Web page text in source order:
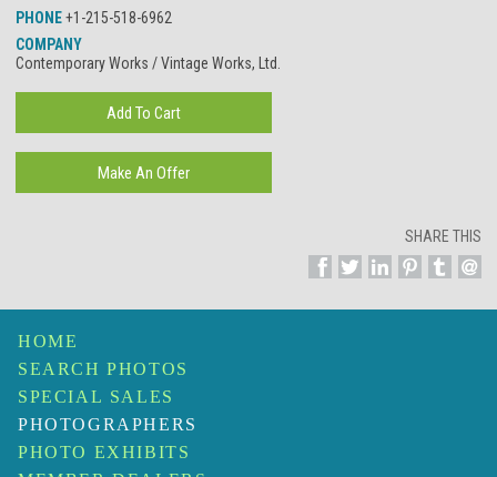
PHONE+1-215-518-6962
COMPANY
Contemporary Works / Vintage Works, Ltd.
SHARE THIS
HOME
SEARCH PHOTOS
SPECIAL SALES
PHOTOGRAPHERS
PHOTO EXHIBITS